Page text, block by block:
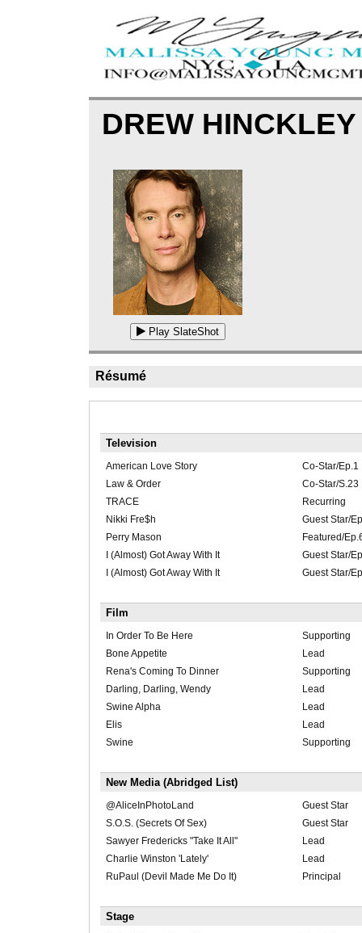
DREW
Play SlateShot
Résumé
Television
American Love Story
Co-Star/Ep.1
Law & Order
Co-Star/S.23
TRACE
Recurring
Nikki Fre$h
Guest Star/
Perry Mason
Featured/
I (Almost) Got Away With It
Guest Star/
I (Almost) Got Away With It
Guest Star/
Film
In Order To Be Here
Supporting
Bone Appetite
Lead
Rena's Coming To Dinner
Supporting
Darling, Darling, Wendy
Lead
Swine Alpha
Lead
Elis
Lead
Swine
Supporting
New Media (Abridged List)
@AliceInPhotoLand
Guest Star
S.O.S. (Secrets Of Sex)
Guest Star
Sawyer Fredericks "Take It All"
Lead
Charlie Winston 'Lately'
Lead
RuPaul (Devil Made Me Do It)
Principal
Stage